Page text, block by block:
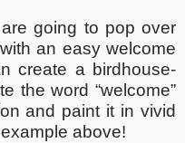
going to pop over
an easy welcome
create a birdhouse-
the word “welcome”
and paint it in vivid
above!